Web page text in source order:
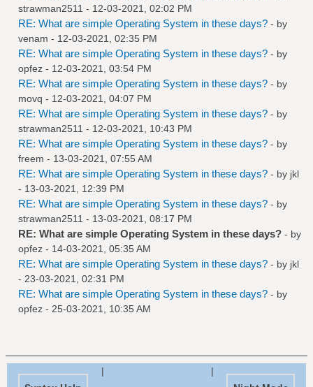
strawman2511 - 12-03-2021, 02:02 PM
RE: What are simple Operating System in these days? - by
venam - 12-03-2021, 02:35 PM
RE: What are simple Operating System in these days? - by
opfez - 12-03-2021, 03:54 PM
RE: What are simple Operating System in these days? - by
movq - 12-03-2021, 04:07 PM
RE: What are simple Operating System in these days? - by
strawman2511 - 12-03-2021, 10:43 PM
RE: What are simple Operating System in these days? - by
freem - 13-03-2021, 07:55 AM
RE: What are simple Operating System in these days? - by jkl
- 13-03-2021, 12:39 PM
RE: What are simple Operating System in these days? - by
strawman2511 - 13-03-2021, 08:17 PM
RE: What are simple Operating System in these days? - by
opfez - 14-03-2021, 05:35 AM
RE: What are simple Operating System in these days? - by jkl
- 23-03-2021, 02:31 PM
RE: What are simple Operating System in these days? - by
opfez - 25-03-2021, 10:35 AM
|
|